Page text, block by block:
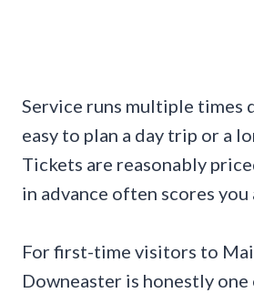
Service runs multiple times
easy to plan a day trip or a
Tickets are reasonably
in advance often scores
For first-time visitors to
Downeaster is honestly